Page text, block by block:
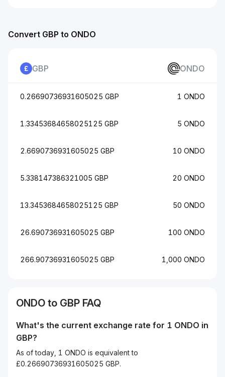
Convert GBP to ONDO
GBP ONDO
0.26690736931605025 GBP 1 ONDO
1.33453684658025125 GBP 5 ONDO
2.6690736931605025 GBP 10 ONDO
5.338147386321005 GBP 20 ONDO
13.3453684658025125 GBP 50 ONDO
26.690736931605025 GBP 100 ONDO
266.90736931605025 GBP 1,000 ONDO
ONDO to GBP FAQ
What's the current exchange rate for 1 ONDO in
GBP?
As of today, 1 ONDO is equivalent to
£0.26690736931605025 GBP.